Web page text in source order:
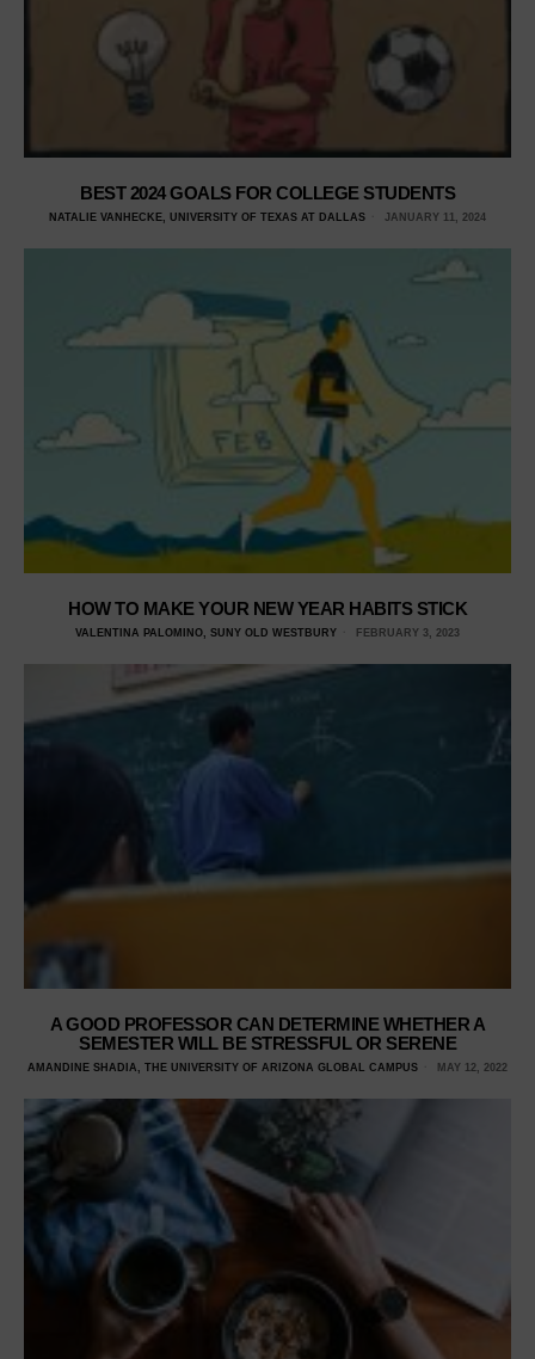
BEST 2024 GOALS FOR COLLEGE STUDENTS
NATALIE VANHECKE, UNIVERSITY OF TEXAS AT DALLAS JANUARY 11, 2024
HOW TO MAKE YOUR NEW YEAR HABITS STICK
VALENTINA PALOMINO, SUNY OLD WESTBURY FEBRUARY 3, 2023
A GOOD PROFESSOR CAN DETERMINE WHETHER A
SEMESTER WILL BE STRESSFUL OR SERENE
AMANDINE SHADIA, THE UNIVERSITY OF ARIZONA GLOBAL CAMPUS MAY 12, 2022